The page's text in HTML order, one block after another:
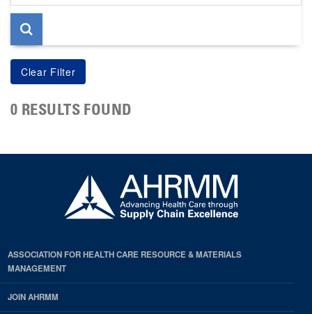
page
0 RESULTS FOUND
ASSOCIATION FOR HEALTH CARE RESOURCE & MATERIALS
MANAGEMENT
JOIN AHRMM